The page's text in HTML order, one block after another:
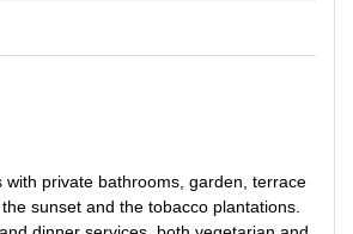
with private bathrooms, garden, terrace
sunset and the tobacco plantations.